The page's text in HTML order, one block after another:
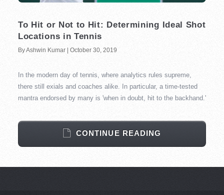
To Hit or Not to Hit: Determining Ideal Shot
Locations in Tennis
By Ashwin Kumar | October 30, 2019
In the modern day of tennis, where analytics rules supreme,
there still exials and coaches alike. In particular, a time-tested
mantra endorsed by many is 'when in doubt, hit to the backhand.'
CONTINUE READING